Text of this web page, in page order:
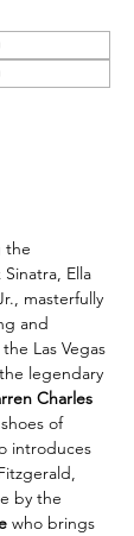
the
Ella
masterfully
and
Las Vegas
legendary
Charles
of
introduces
by the
who brings